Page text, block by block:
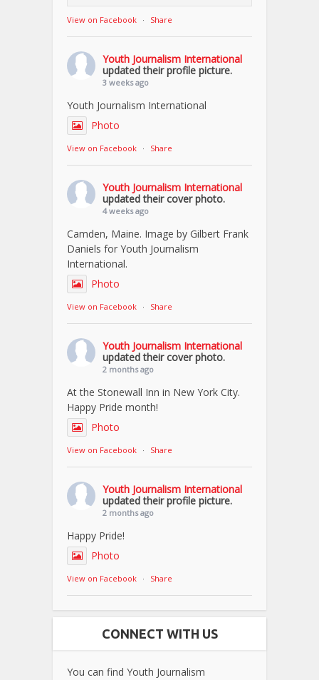
View on Facebook · Share
Youth Journalism International
updated their profile picture.
3 weeks ago
Youth Journalism International
Photo
View on Facebook · Share
Youth Journalism International
updated their cover photo.
4 weeks ago
Camden, Maine. Image by Gilbert Frank
Daniels for Youth Journalism
International.
Photo
View on Facebook · Share
Youth Journalism International
updated their cover photo.
2 months ago
At the Stonewall Inn in New York City.
Happy Pride month!
Photo
View on Facebook · Share
Youth Journalism International
updated their profile picture.
2 months ago
Happy Pride!
Photo
View on Facebook · Share
CONNECT WITH US
You can find Youth Journalism